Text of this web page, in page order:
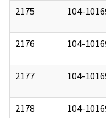
2175 104-
2176 104-
2177 104-
2178 104-